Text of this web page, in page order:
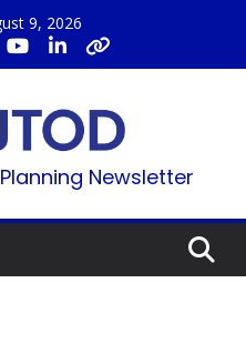
9, 2026
Newsletter